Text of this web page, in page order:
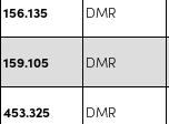
156.135 DMR
159.105 DMR
453.325 DMR